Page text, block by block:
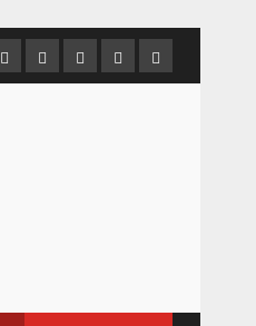
HomeAbout
us
Contact
us
Newsletter
Privacy
Policy